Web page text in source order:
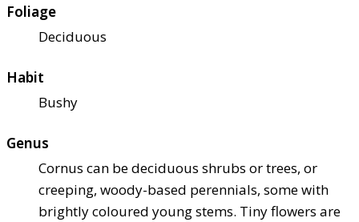
Foliage
Deciduous
Habit
Bushy
Genus
Cornus can be deciduous shrubs or trees, or
creeping, woody-based perennials, some with
brightly coloured young stems. Tiny flowers are